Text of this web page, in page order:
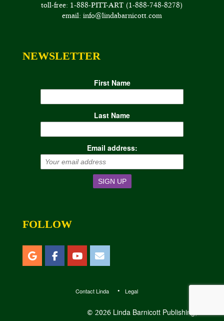
toll-free: 1-888-PITT-ART (1-888-748-8278)
email: info@lindabarnicott.com
NEWSLETTER
First Name
Last Name
Email address:
FOLLOW
Contact Linda Legal
© 2026 Linda Barnicott Publishing, LLC